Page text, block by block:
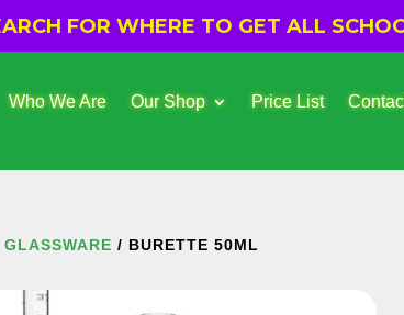
FOR WHERE TO GET ALL
Who We Are Our Shop Price List
/ BURETTE 50ML